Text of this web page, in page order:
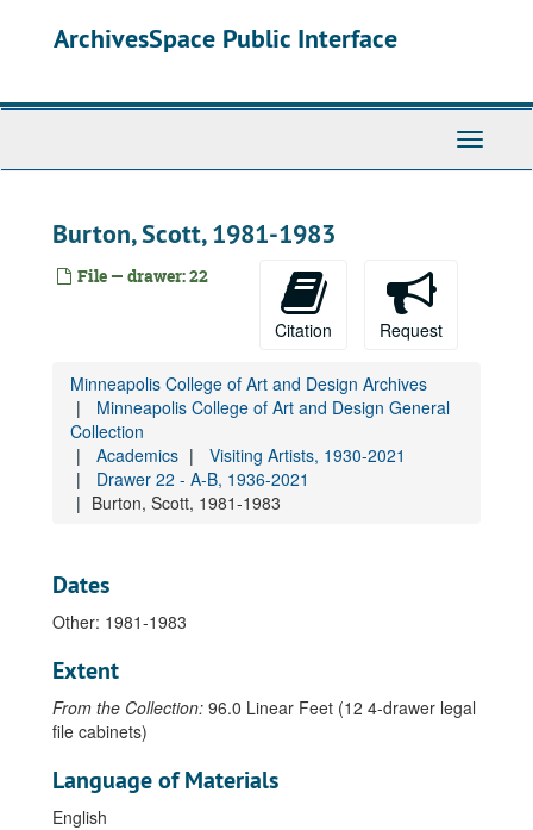
ArchivesSpace Public Interface
Toggle
Burton, Scott, 1981-1983
File — drawer: 22
Citation Request
Minneapolis College of Art and Design Archives
Minneapolis College of Art and Design General
Collection
Academics
Visiting Artists, 1930-2021
Drawer 22 - A-B, 1936-2021
Burton, Scott, 1981-1983
Dates
Other: 1981-1983
Extent
From the Collection: 96.0 Linear Feet (12 4-drawer legal
file cabinets)
Language of Materials
English
Visiting artists lists, 1952-2012
Acconci, Vito, 1980-1983
Adams, Dennis, 1979
Ainsley, Sam, 1987-1993
Akomfrah, John, 1993
Andre, Carl, 1976
Arakawa, Shūsaku, 1965-1973
Ascott, Roy, 1971
Baldessari, John, 1971-1984
Baljeu, Joost, 1966
Barry, Lynda, 1999
Bell, Leland, 1973-77
Bly, Carol, 1984